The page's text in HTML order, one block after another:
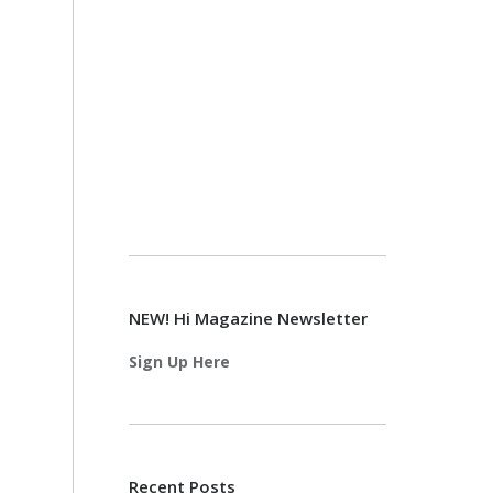
NEW! Hi Magazine Newsletter
Sign Up Here
Recent Posts